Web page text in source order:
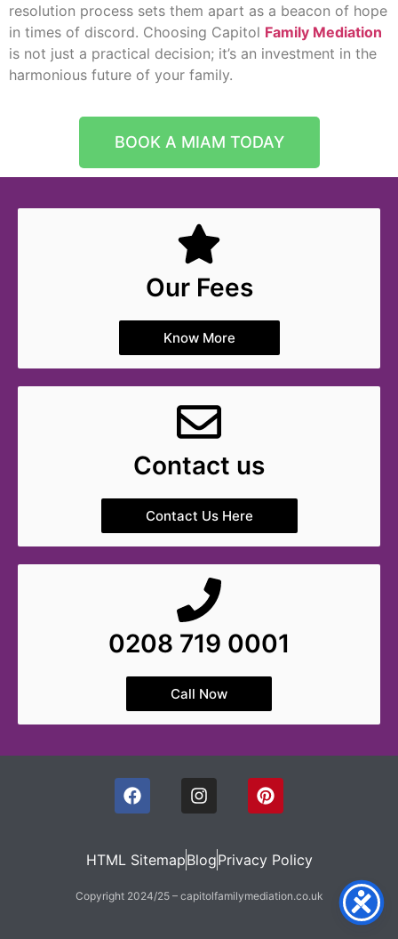
resolution process sets them apart as a beacon of hope
in times of discord. Choosing Capitol Family Mediation
is not just a practical decision; it’s an investment in the
harmonious future of your family.
BOOK A MIAM TODAY
Our Fees
Know More
Contact us
Contact Us Here
0208 719 0001
Call Now
HTML SitemapBlogPrivacy Policy
Copyright 2024/25 – capitolfamilymediation.co.uk